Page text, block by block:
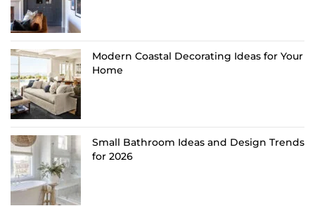
Modern Coastal Decorating Ideas for Your
Home
Small Bathroom Ideas and Design Trends
for 2026